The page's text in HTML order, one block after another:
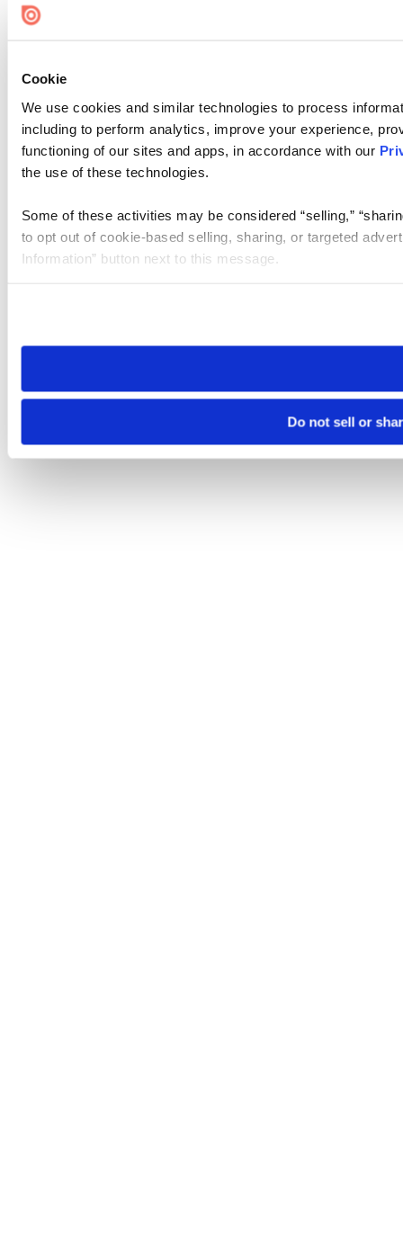
Cookie
We use cookies and similar technologies to process
including to perform analytics, improve your experience,
functioning of our sites and apps, in accordance with our
the use of these technologies.
Some of these activities may be considered “selling,”
to opt out of cookie-based selling, sharing, or targeted
Information” button next to this message.
need to be set again.
Do not sell or